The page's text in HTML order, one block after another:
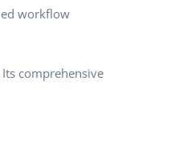
workflow
comprehensive